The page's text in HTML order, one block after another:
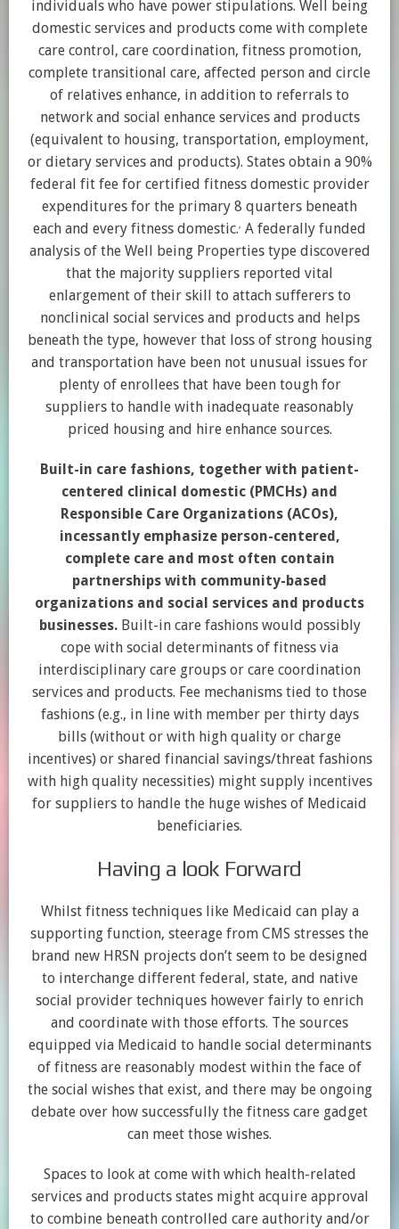
individuals who have power stipulations. Well being
domestic services and products come with complete
care control, care coordination, fitness promotion,
complete transitional care, affected person and circle
of relatives enhance, in addition to referrals to
network and social enhance services and products
(equivalent to housing, transportation, employment,
or dietary services and products). States obtain a 90%
federal fit fee for certified fitness domestic provider
expenditures for the primary 8 quarters beneath
each and every fitness domestic., A federally funded
analysis of the Well being Properties type discovered
that the majority suppliers reported vital
enlargement of their skill to attach sufferers to
nonclinical social services and products and helps
beneath the type, however that loss of strong housing
and transportation have been not unusual issues for
plenty of enrollees that have been tough for
suppliers to handle with inadequate reasonably
priced housing and hire enhance sources.
Built-in care fashions, together with patient-
centered clinical domestic (PMCHs) and
Responsible Care Organizations (ACOs),
incessantly emphasize person-centered,
complete care and most often contain
partnerships with community-based
organizations and social services and products
businesses. Built-in care fashions would possibly
cope with social determinants of fitness via
interdisciplinary care groups or care coordination
services and products. Fee mechanisms tied to those
fashions (e.g., in line with member per thirty days
bills (without or with high quality or charge
incentives) or shared financial savings/threat fashions
with high quality necessities) might supply incentives
for suppliers to handle the huge wishes of Medicaid
beneficiaries.
Having a look Forward
Whilst fitness techniques like Medicaid can play a
supporting function, steerage from CMS stresses the
brand new HRSN projects don’t seem to be designed
to interchange different federal, state, and native
social provider techniques however fairly to enrich
and coordinate with those efforts. The sources
equipped via Medicaid to handle social determinants
of fitness are reasonably modest within the face of
the social wishes that exist, and there may be ongoing
debate over how successfully the fitness care gadget
can meet those wishes.
Spaces to look at come with which health-related
services and products states might acquire approval
to combine beneath controlled care authority and/or